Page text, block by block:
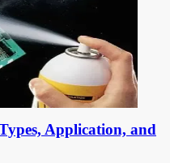
Application, and